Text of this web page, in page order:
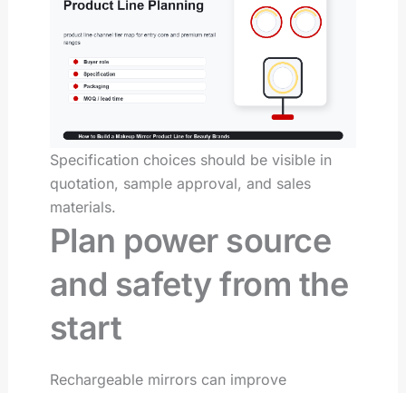
Specification choices should be visible in
quotation, sample approval, and sales
materials.
Plan power source
and safety from the
start
Rechargeable mirrors can improve